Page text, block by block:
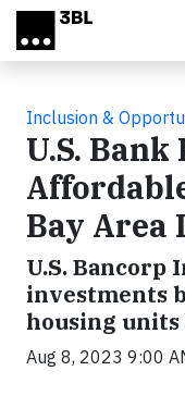
Skip to main content
Inclusion &
U.S.
Bay Area
U.S. Bancorp
investments
housing units
Aug 8, 2023 9:00